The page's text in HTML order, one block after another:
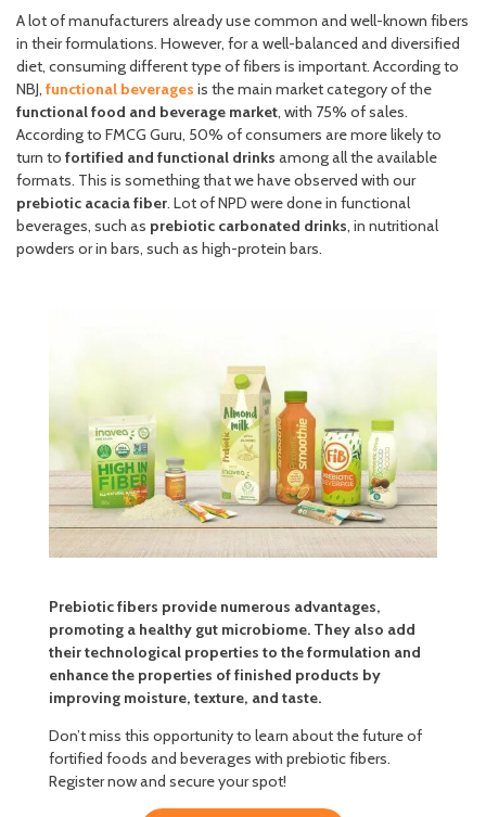
A lot of manufacturers already use common and well-known fibers
in their formulations. However, for a well-balanced and diversified
diet, consuming different type of fibers is important. According to
NBJ, functional beverages is the main market category of the
functional food and beverage market, with 75% of sales.
According to FMCG Guru, 50% of consumers are more likely to
turn to fortified and functional drinks among all the available
formats. This is something that we have observed with our
prebiotic acacia fiber. Lot of NPD were done in functional
beverages, such as prebiotic carbonated drinks, in nutritional
powders or in bars, such as high-protein bars.
Prebiotic fibers provide numerous advantages,
promoting a healthy gut microbiome. They also add
their technological properties to the formulation and
enhance the properties of finished products by
improving moisture, texture, and taste.
Don’t miss this opportunity to learn about the future of
fortified foods and beverages with prebiotic fibers.
Register now and secure your spot!